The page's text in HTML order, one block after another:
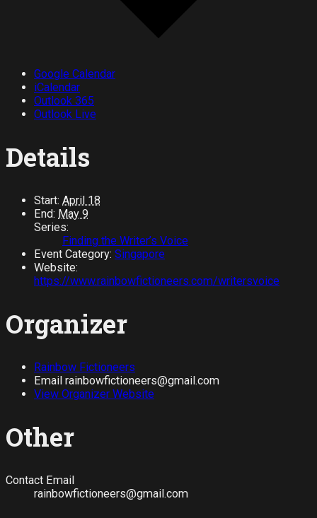
Google Calendar
iCalendar
Outlook 365
Outlook Live
Details
Start: April 18
End: May 9
Series:
Finding the Writer’s Voice
Event Category: Singapore
Website:
https://www.rainbowfictioneers.com/writersvoice
Organizer
Rainbow Fictioneers
Email rainbowfictioneers@gmail.com
View Organizer Website
Other
Contact Email
rainbowfictioneers@gmail.com